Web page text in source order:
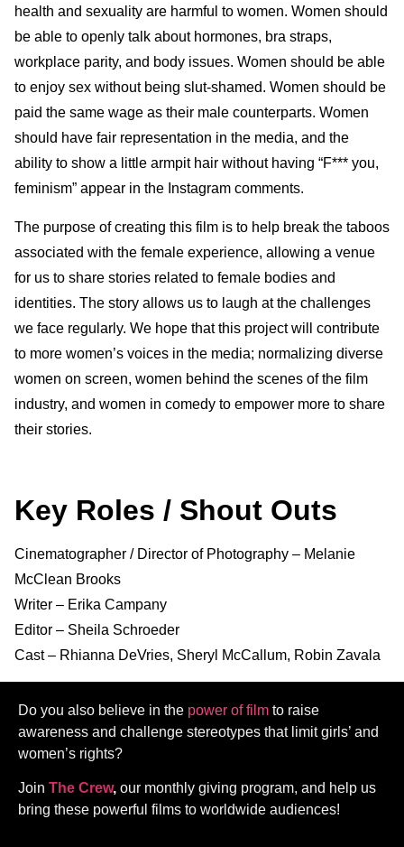
health and sexuality are harmful to women. Women should
be able to openly talk about hormones, bra straps,
workplace parity, and body issues. Women should be able
to enjoy sex without being slut-shamed. Women should be
paid the same wage as their male counterparts. Women
should have fair representation in the media, and the
ability to show a little armpit hair without having “F*** you,
feminism” appear in the Instagram comments.
The purpose of creating this film is to help break the taboos
associated with the female experience, allowing a venue
for us to share stories related to female bodies and
identities. The story allows us to laugh at the challenges
we face regularly. We hope that this project will contribute
to more women’s voices in the media; normalizing diverse
women on screen, women behind the scenes of the film
industry, and women in comedy to empower more to share
their stories.
Key Roles / Shout Outs
Cinematographer / Director of Photography – Melanie
McClean Brooks
Writer – Erika Campany
Editor – Sheila Schroeder
Cast – Rhianna DeVries, Sheryl McCallum, Robin Zavala
Do you also believe in the power of film to raise
awareness and challenge stereotypes that limit girls’ and
women’s rights?
Join The Crew, our monthly giving program, and help us
bring these powerful films to worldwide audiences!